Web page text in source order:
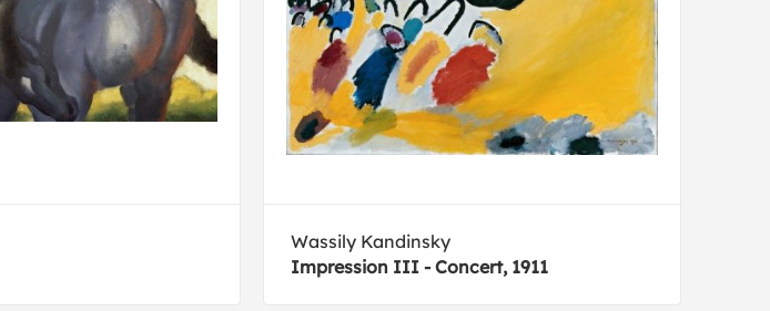
Wassily Kandinsky
Impression III - Concert, 1911